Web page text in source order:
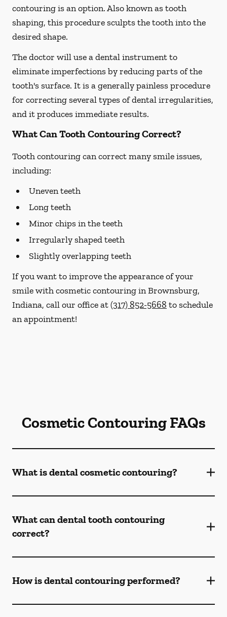
contouring is an option. Also known as tooth
shaping, this procedure sculpts the tooth into the
desired shape.
The doctor will use a dental instrument to
eliminate imperfections by reducing parts of the
tooth's surface. It is a generally painless procedure
for correcting several types of dental irregularities,
and it produces immediate results.
What Can Tooth Contouring Correct?
Tooth contouring can correct many smile issues,
including:
Uneven teeth
Long teeth
Minor chips in the teeth
Irregularly shaped teeth
Slightly overlapping teeth
If you want to improve the appearance of your
smile with cosmetic contouring in Brownsburg,
Indiana, call our office at(317) 852-5668 to schedule
an appointment!
Cosmetic Contouring FAQs
What is dental cosmetic contouring?
What can dental tooth contouring
correct?
How is dental contouring performed?